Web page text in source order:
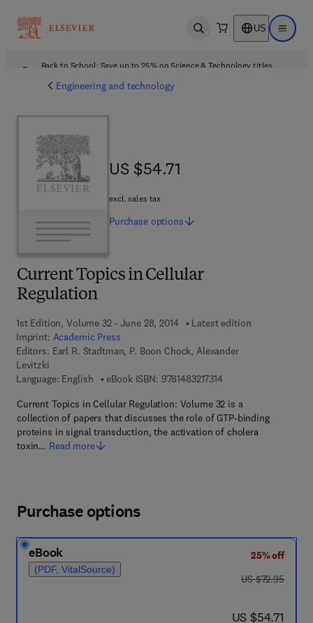
Open search US Open
Back to School: Save up to 25% on Science & Technology titles.
Engineering and technology
Current Topics in Cellular
Regulation
1st Edition, Volume 32 - June 28, 2014
Latest edition
Imprint: Academic Press
Editors: Earl R. Stadtman, P. Boon Chock, Alexander
Levitzki
Language: English
eBook ISBN: 97814832173149 7 8 - 1 - 4 8 3 2 - 1
Current Topics in Cellular Regulation: Volume 32 is a
collection of papers that discusses the role of GTP-binding
proteins in signal transduction, the activation of cholera
toxin… Read more
US $54.71
US $54.71
excl. sales tax
Purchase options
Purchase options
eBook
(PDF, VitalSource)
25% off
was US $72.95
US $72.95
now US $54.71
US $54.71